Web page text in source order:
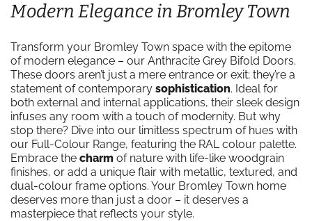
Modern Elegance in Bromley Town
Transform your Bromley Town space with the epitome
of modern elegance – our Anthracite Grey Bifold Doors.
These doors aren’t just a mere entrance or exit; they’re a
statement of contemporary sophistication. Ideal for
both external and internal applications, their sleek design
infuses any room with a touch of modernity. But why
stop there? Dive into our limitless spectrum of hues with
our Full-Colour Range, featuring the RAL colour palette.
Embrace the charm of nature with life-like woodgrain
finishes, or add a unique flair with metallic, textured, and
dual-colour frame options. Your Bromley Town home
deserves more than just a door – it deserves a
masterpiece that reflects your style.